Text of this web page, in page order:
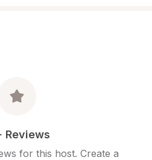
Reviews
for this host. Create a